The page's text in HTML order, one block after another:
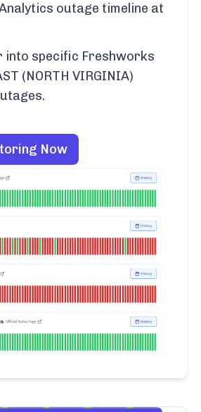
outage timeline at
into specific Freshworks
(NORTH VIRGINIA)
Now